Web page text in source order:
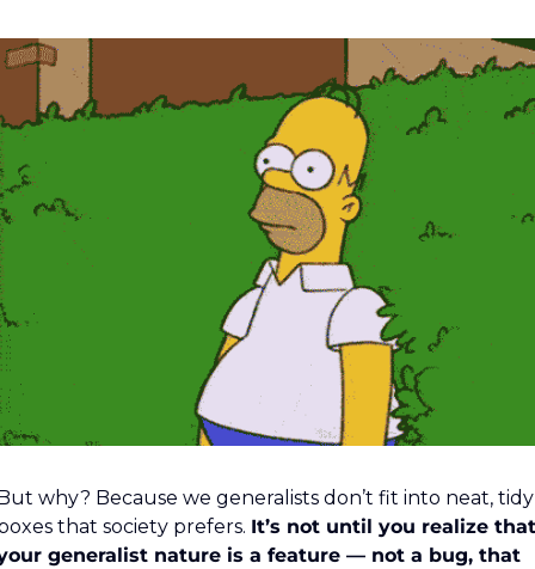
why? Because we generalists don’t fit into neat, tidy
that society prefers. It’s not until you realize that
generalist nature is a feature — not a bug, that